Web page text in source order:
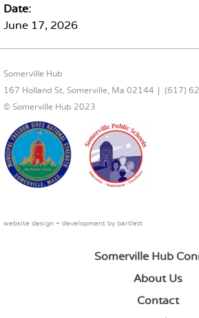
Date:
June 17, 2026
FOOTER CONTENT
Somerville Hub
167 Holland St, Somerville, Ma 02144
(617)
© Somerville Hub 2023
website design + development by bartlett
Somerville Hub
About Us
Contact